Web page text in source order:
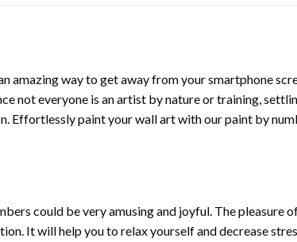
amazing way to get away from your smartphone
not everyone is an artist by nature or training,
Effortlessly paint your wall art with ourpaint by
could be very amusing and joyful. The pleasure
It will help you to relax yourself and decrease